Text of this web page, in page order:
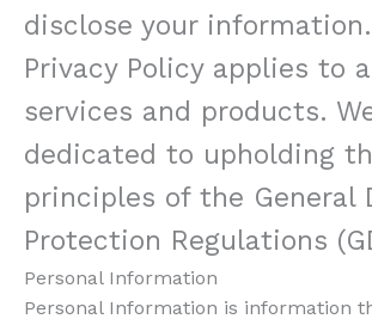
disclose your
Privacy Policy applies to
services and products.
dedicated to upholding
principles of the General
Protection Regulations
Personal Information
Personal Information is information